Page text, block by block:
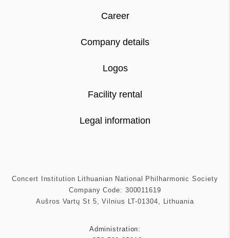
Career
Company details
Logos
Facility rental
Legal information
Concert Institution Lithuanian National Philharmonic Society
Company Code: 300011619
Aušros Vartų St 5, Vilnius LT-01304, Lithuania
Administration: